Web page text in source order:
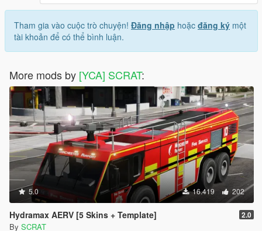
Tham gia vào cuộc trò chuyện! Đăng nhập hoặc đăng ký một
tài khoản để có thể bình luận.
More mods by [YCA] SCRAT:
5.0 16.419 202
Hydramax AERV [5 Skins + Template] 2.0
By SCRAT